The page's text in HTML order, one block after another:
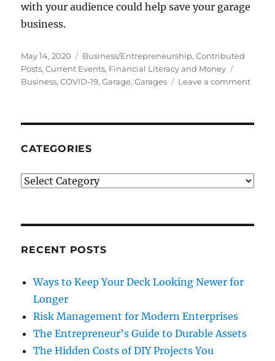
with your audience could help save your garage
business.
Posted
on
May 14, 2020 Categories
Business/Entrepreneurship,Contributed
Posts,Current Events, Financial Literacy and Money
Business,COVID-19,Garage,Garages Leave a commenton
CATEGORIES
Categories
RECENT POSTS
Ways to Keep Your Deck Looking Newer for
Longer
Risk Management for Modern Enterprises
The Entrepreneur’s Guide to Durable Assets
The Hidden Costs of DIY Projects You